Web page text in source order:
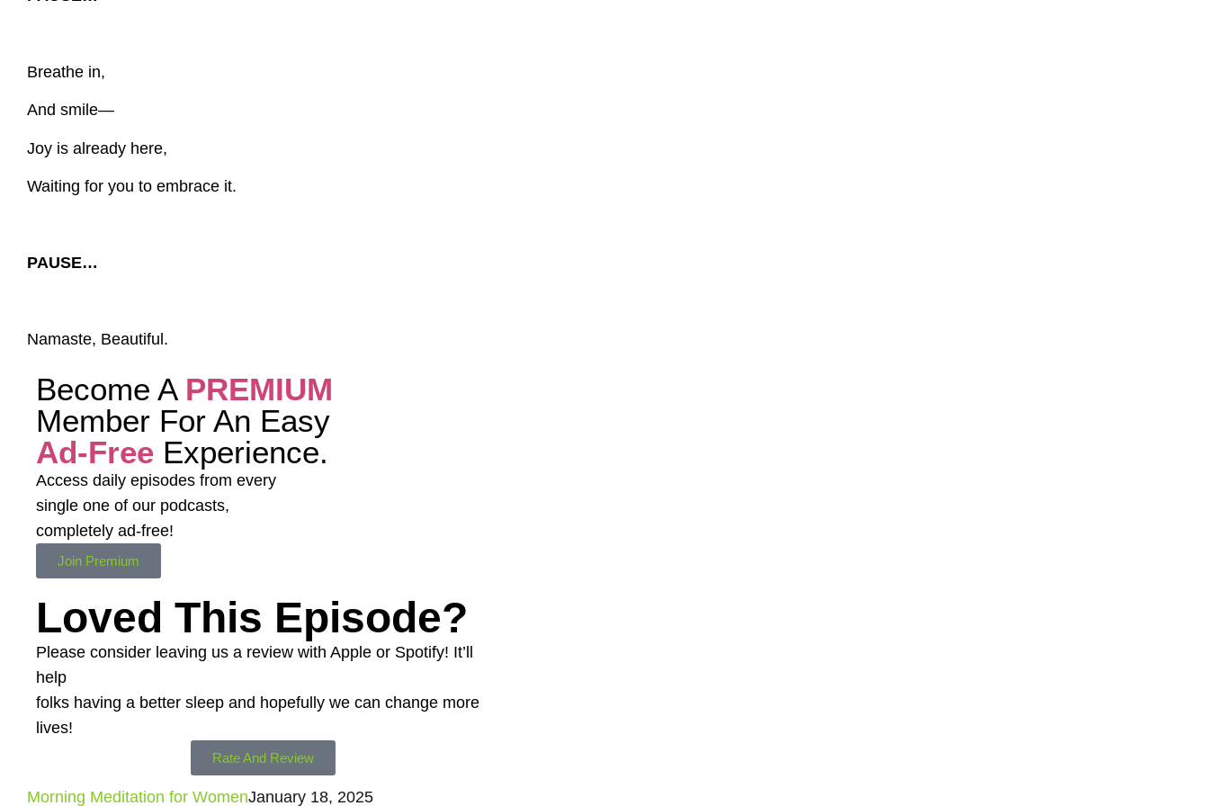
Breathe in,
And smile—
Joy is already here,
Waiting for you to embrace it.
PAUSE…
Namaste, Beautiful.
Become A PREMIUM
Member For An Easy
Ad-Free Experience.
Access daily episodes from every
single one of our podcasts,
completely ad-free!
Join Premium
Loved This Episode?
Please consider leaving us a review with Apple or Spotify! It’ll
help
folks having a better sleep and hopefully we can change more
lives!
Rate And Review
Morning Meditation for WomenJanuary 18, 2025